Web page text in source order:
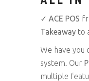
✓ ACE POS
Takeaway to
We have you
system. Our
multiple